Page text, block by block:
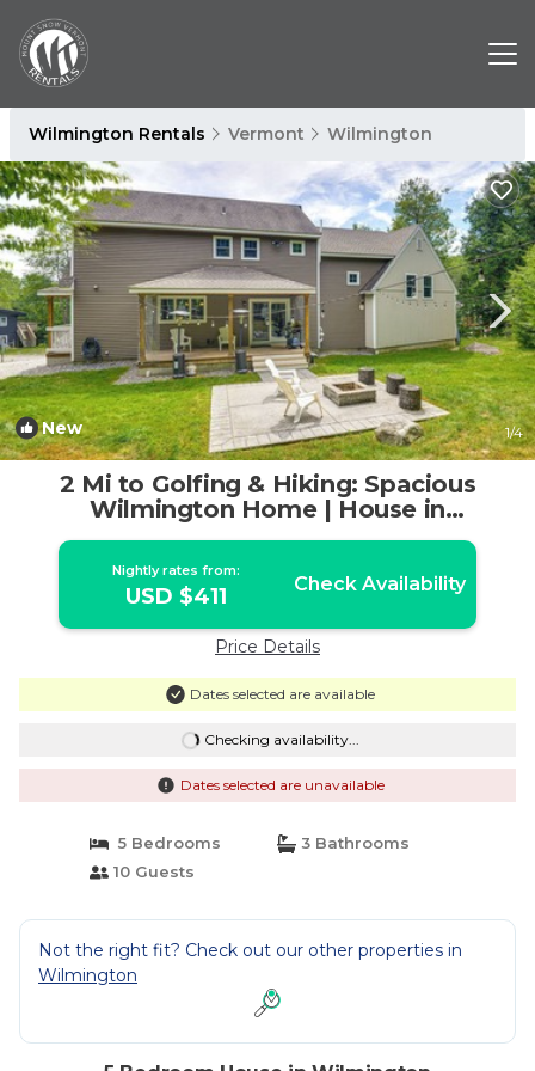
Wilmington Rentals Vermont Wilmington
New 1/4
2 Mi to Golfing & Hiking: Spacious
Wilmington Home | House in
Wilmington
Nightly rates from:
USD $411 Check Availability
Price Details
Dates selected are available
Checking availability...
Dates selected are unavailable
5 Bedrooms
3 Bathrooms
10 Guests
Not the right fit? Check out our other properties in
Wilmington